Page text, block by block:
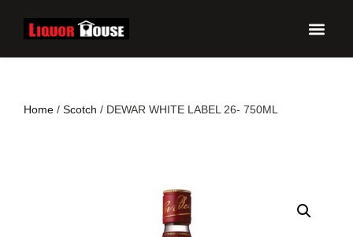
Home / Scotch / DEWAR WHITE LABEL 26- 750ML